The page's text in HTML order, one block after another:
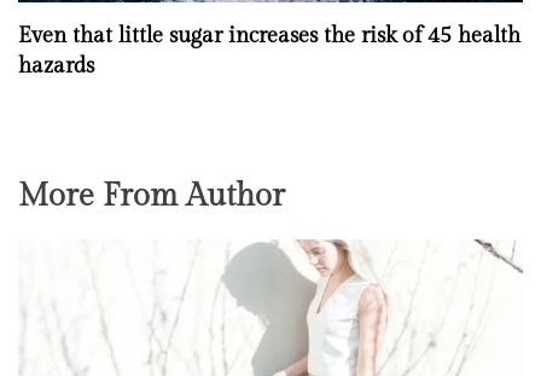
Even that little sugar increases the risk of 45 health
hazards
More From Author